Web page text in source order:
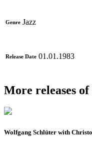
Genre Jazz
Release Date 01.01.1983
More releases
Wolfgang Schlüter with